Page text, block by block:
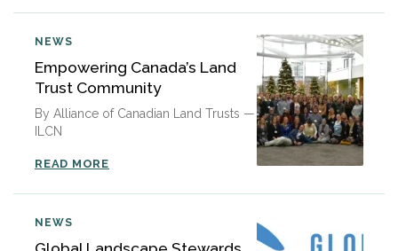
NEWS
Empowering Canada’s Land
Trust Community
By Alliance of Canadian Land Trusts —
ILCN
READ MORE
NEWS